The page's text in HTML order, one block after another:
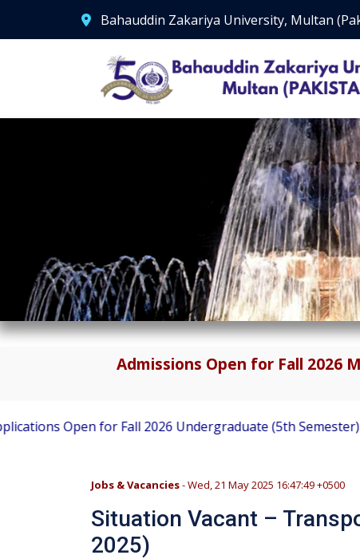
Bahauddin Zakariya University, Multan
Admissions Open for Fall 2026
for Fall 2026 Undergraduate (5th Semester) Admissions
Jobs & Vacancies- Wed, 21 May 2025 16:47:49 +0500
Situation Vacant –
2025)